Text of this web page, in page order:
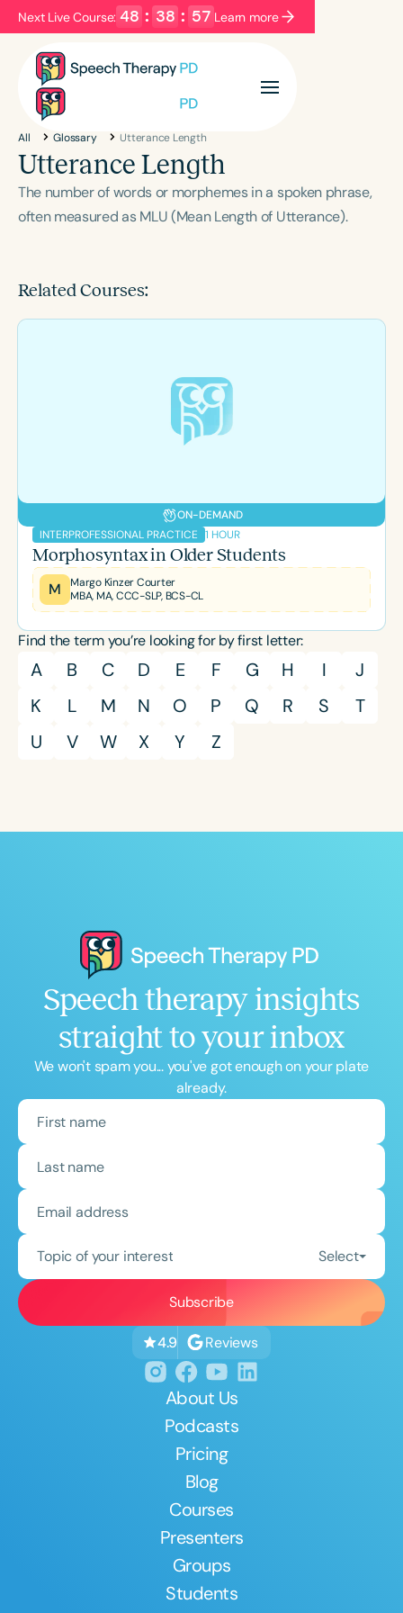
Next Live Course: 48 : 38 : 56 Learn more
Filters Categories
Series
Language
Introductory
Population
Young Adults
All Glossary Utterance Length
Utterance Length
The number of words or morphemes in a spoken phrase,
often measured as MLU (Mean Length of Utterance).
Related Courses:
ON-DEMAND
INTERPROFESSIONAL PRACTICE 1 HOUR
Morphosyntax in Older Students
M
Margo Kinzer Courter
MBA, MA, CCC-SLP, BCS-CL
Find the term you’re looking for by first letter:
A B C D E F G H I
J
K
L M N O P Q R S
T
U
V W X Y Z
Speech therapy insights
straight to your inbox
We won't spam you... you've got enough on your plate
already.
Topic of your interest Select
4.9 Reviews
About Us
Podcasts
Pricing
Blog
Courses
Presenters
Groups
Students